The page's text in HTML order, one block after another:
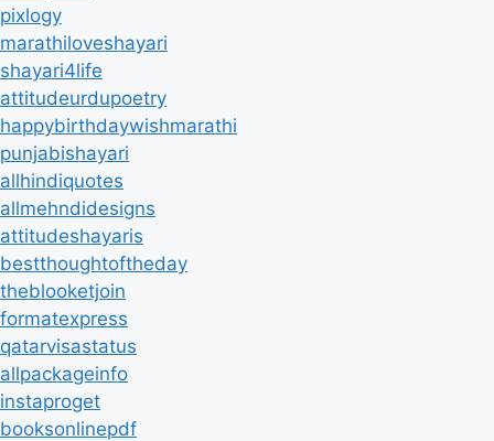
pixlogy
marathiloveshayari
shayari4life
attitudeurdupoetry
happybirthdaywishmarathi
punjabishayari
allhindiquotes
allmehndidesigns
attitudeshayaris
bestthoughtoftheday
theblooketjoin
formatexpress
qatarvisastatus
allpackageinfo
instaproget
booksonlinepdf